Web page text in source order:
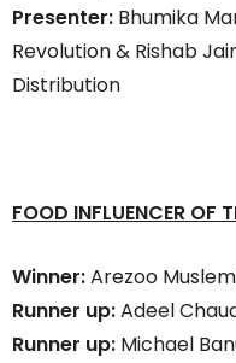
Presenter: Bhumika
Revolution & Rishab
Distribution
FOOD INFLUENCER OF
Winner:Arezoo
Runner up:Adeel
Runner up: Michael